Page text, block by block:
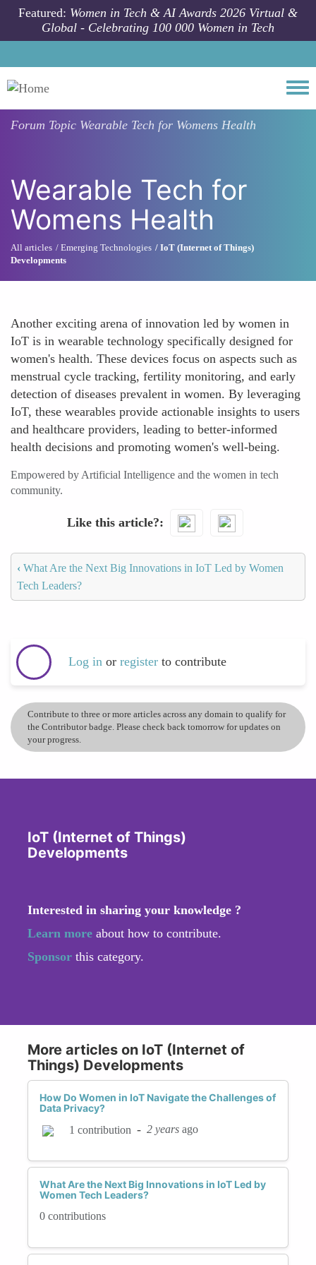
Skip to main content
Featured: Women in Tech & AI Awards 2026 Virtual &
Global - Celebrating 100 000 Women in Tech
Forum Topic Wearable Tech for Womens Health
Wearable Tech for
Womens Health
All articles Emerging Technologies
IoT (Internet of Things)
Developments
Another exciting arena of innovation led by women in
IoT is in wearable technology specifically designed for
women's health. These devices focus on aspects such as
menstrual cycle tracking, fertility monitoring, and early
detection of diseases prevalent in women. By leveraging
IoT, these wearables provide actionable insights to users
and healthcare providers, leading to better-informed
health decisions and promoting women's well-being.
Empowered by Artificial Intelligence and the women in tech
community.
Like this article?
‹ What Are the Next Big Innovations in IoT Led by Women
Tech Leaders?
Log in or register to contribute
Contribute to three or more articles across any domain to qualify for
the Contributor badge. Please check back tomorrow for updates on
your progress.
IoT (Internet of Things)
Developments
Interested in sharing your knowledge ?
Learn more about how to contribute.
Sponsor this category.
More articles on IoT (Internet of
Things) Developments
How Do Women in IoT Navigate the Challenges of
Data Privacy?
1 contribution - 2 years ago
What Are the Next Big Innovations in IoT Led by
Women Tech Leaders?
0 contributions